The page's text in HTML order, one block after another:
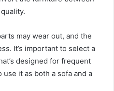
may wear out, and the
It’s important to select a
designed for frequent
it as both a sofa and a